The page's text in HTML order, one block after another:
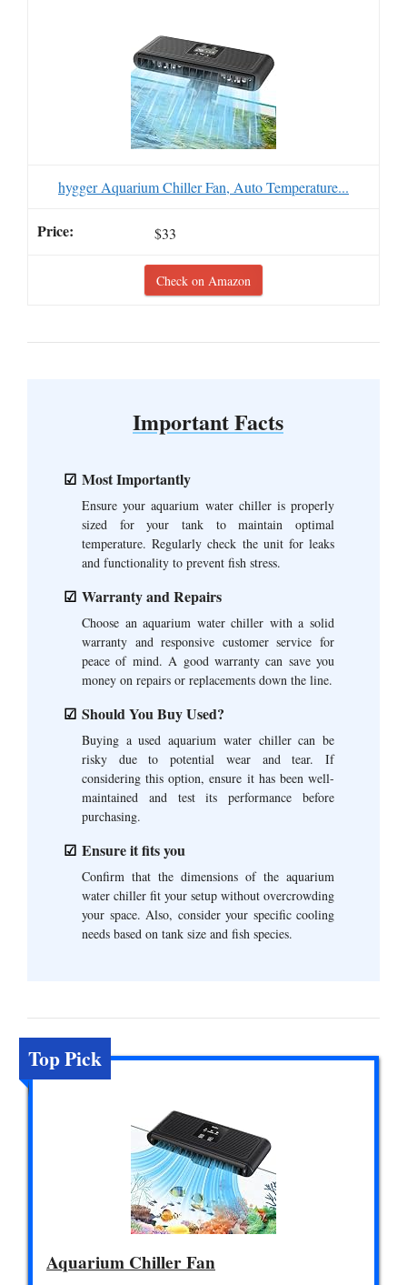
hygger Aquarium Chiller Fan, Auto Temperature...
$33
Check on Amazon
Important Facts
Most Importantly
Ensure your aquarium water chiller is properly
sized for your tank to maintain optimal
temperature. Regularly check the unit for leaks
and functionality to prevent fish stress.
Warranty and Repairs
Choose an aquarium water chiller with a solid
warranty and responsive customer service for
peace of mind. A good warranty can save you
money on repairs or replacements down the line.
Should You Buy Used?
Buying a used aquarium water chiller can be
risky due to potential wear and tear. If
considering this option, ensure it has been well-
maintained and test its performance before
purchasing.
Ensure it fits you
Confirm that the dimensions of the aquarium
water chiller fit your setup without overcrowding
your space. Also, consider your specific cooling
needs based on tank size and fish species.
Top Pick
Aquarium Chiller Fan